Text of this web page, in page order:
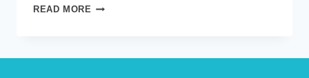
READ MORE PRACTISING
PREACH